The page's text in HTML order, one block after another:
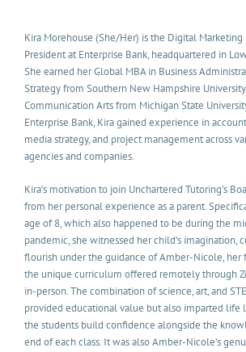
Kira Morehouse (She/Her) is the Digital Marketing
President at Enterprise Bank, headquartered in
She earned her Global MBA in Business
Strategy from Southern New Hampshire
Communication Arts from Michigan State
Enterprise Bank, Kira gained experience in
media strategy, and project management across
agencies and companies.
Kira’s motivation to join Unchartered Tutoring’s
from her personal experience as a parent.
age of 8, which also happened to be during the
pandemic, she witnessed her child’s imagination,
flourish under the guidance of Amber-Nicole, her
the unique curriculum offered remotely through
in-person. The combination of science, art, and
provided educational value but also imparted life
the students build confidence alongside the
end of each class. It was also Amber-Nicole’s